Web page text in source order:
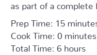
as part of a complete
Prep Time: 15
Cook Time: 0 minutes
Total Time: 6 hours